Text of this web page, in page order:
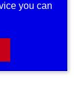
you can